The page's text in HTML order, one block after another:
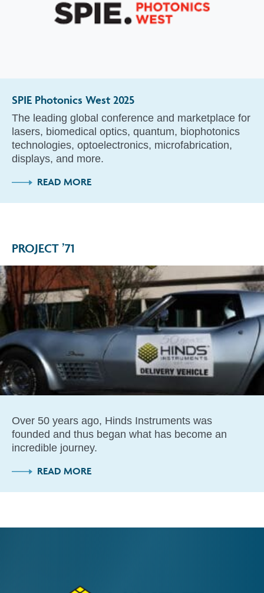
SPIE Photonics West 2025
The leading global conference and marketplace for
lasers, biomedical optics, quantum, biophotonics
technologies, optoelectronics, microfabrication,
displays, and more.
READ MORE
PROJECT ’71
Over 50 years ago, Hinds Instruments was
founded and thus began what has become an
incredible journey.
READ MORE